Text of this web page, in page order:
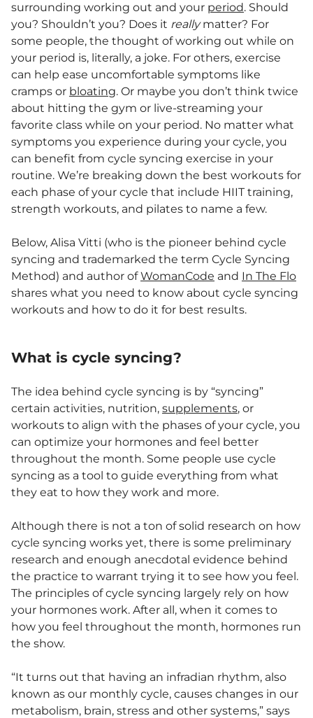
surrounding working out and your period. Should
you? Shouldn’t you? Does it reallymatter? For
some people, the thought of working out while on
your period is, literally, a joke. For others, exercise
can help ease uncomfortable symptoms like
cramps or bloating. Or maybe you don’t think twice
about hitting the gym or live-streaming your
favorite class while on your period. No matter what
symptoms you experience during your cycle, you
can benefit from cycle syncing exercise in your
routine. We’re breaking down the best workouts for
each phase of your cycle that include HIIT training,
strength workouts, and pilates to name a few.
Below, Alisa Vitti (who is the pioneer behind cycle
syncing and trademarked the term Cycle Syncing
Method) and author ofWomanCode and In The Flo
shares what you need to know about cycle syncing
workouts and how to do it for best results.
What is cycle syncing?
The idea behind cycle syncing is by “syncing”
certain activities, nutrition, supplements, or
workouts to align with the phases of your cycle, you
can optimize your hormones and feel better
throughout the month. Some people use cycle
syncing as a tool to guide everything from what
they eat to how they work and more.
Although there is not a ton of solid research on how
cycle syncing works yet, there is some preliminary
research and enough anecdotal evidence behind
the practice to warrant trying it to see how you feel.
The principles of cycle syncing largely rely on how
your hormones work. After all, when it comes to
how you feel throughout the month, hormones run
the show.
“It turns out that having an infradian rhythm, also
known as our monthly cycle, causes changes in our
metabolism, brain, stress and other systems,” says